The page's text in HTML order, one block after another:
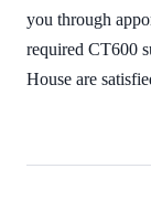
you through
required CT600
House are